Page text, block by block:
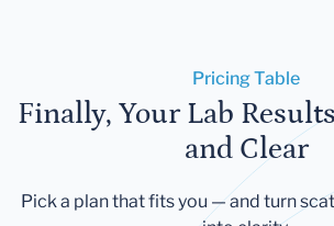
Pricing Table
Finally, Your Lab
and Clear
Pick a plan that fits you — and turn